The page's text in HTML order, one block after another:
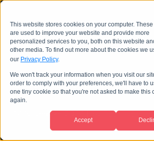
This website stores cookies on your computer.
are used to improve your website and provide more
personalized services to you, both on this website
other media. To find out more about the cookies we
our Privacy Policy.
We won't track your information when you visit our
order to comply with your preferences, we'll have to
one tiny cookie so that you're not asked to make this
again.
Accept
Scientist top trumps
14 November 2014 Paul Avery